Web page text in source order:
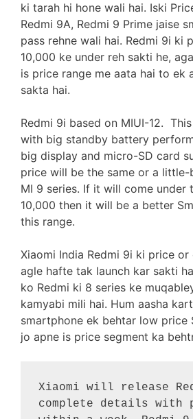
ki tarah hi hone wali hai. Iski
Redmi 9A, Redmi 9 Prime jaise
pass rehne wali hai. Redmi 9i ki
10,000 ke under reh sakti he,
is price range me aata hai to ek
sakta hai.
Redmi 9i based on MIUI-12.
with big standby battery
big display and micro-SD card
price will be the same or a
MI 9 series. If it will come under
10,000 then it will be a better
this range.
Xiaomi India Redmi 9i ki price
agle hafte tak launch kar sakti
ko Redmi ki 8 series ke
kamyabi mili hai. Hum aasha
smartphone ek behtar low price
jo apne is price segment ka
Xiaomi will release
complete details with